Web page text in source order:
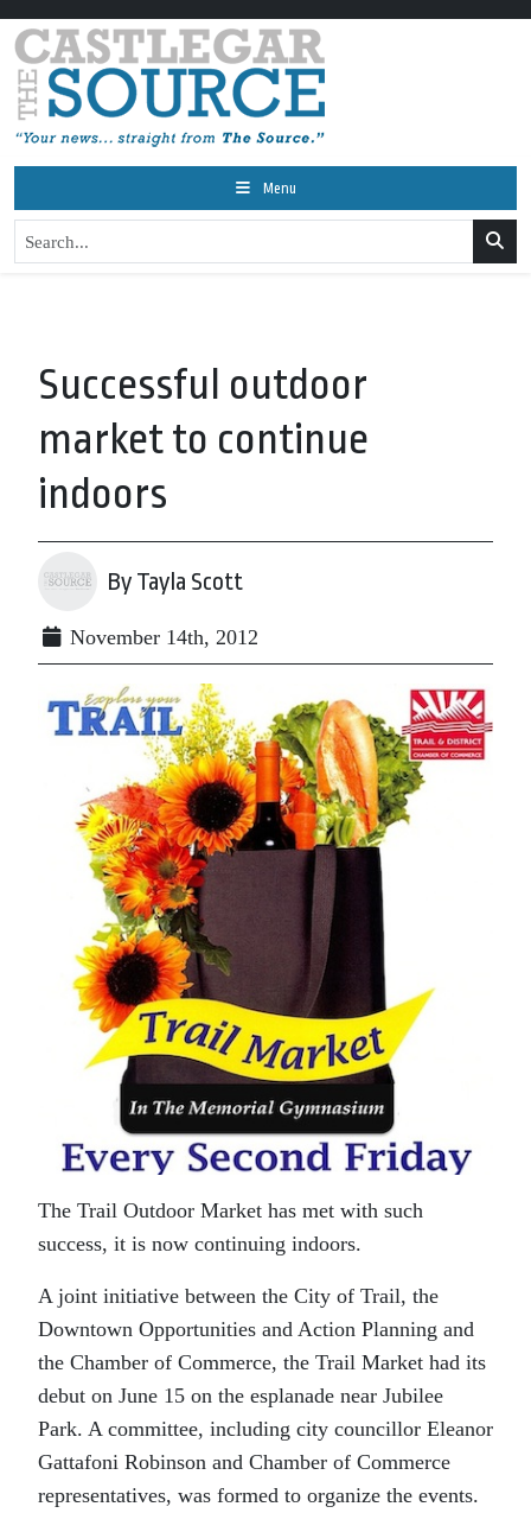
Menu
Successful outdoor
market to continue
indoors
By Tayla Scott
November 14th, 2012
The Trail Outdoor Market has met with such
success, it is now continuing indoors.
A joint initiative between the City of Trail, the
Downtown Opportunities and Action Planning and
the Chamber of Commerce, the Trail Market had its
debut on June 15 on the esplanade near Jubilee
Park. A committee, including city councillor Eleanor
Gattafoni Robinson and Chamber of Commerce
representatives, was formed to organize the events.